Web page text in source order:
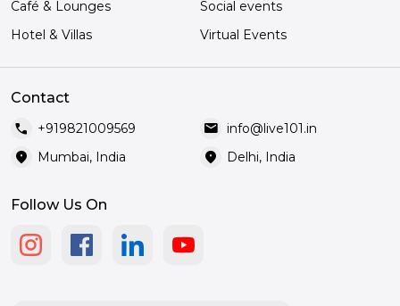
Café & Lounges
Social events
Hotel & Villas
Virtual Events
Contact
call +919821009569 mail info@live101.in
location_on Mumbai, India location_on Delhi, India
Follow Us On